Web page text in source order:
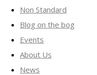
Non Standard
Blog on the bog
Events
About Us
News